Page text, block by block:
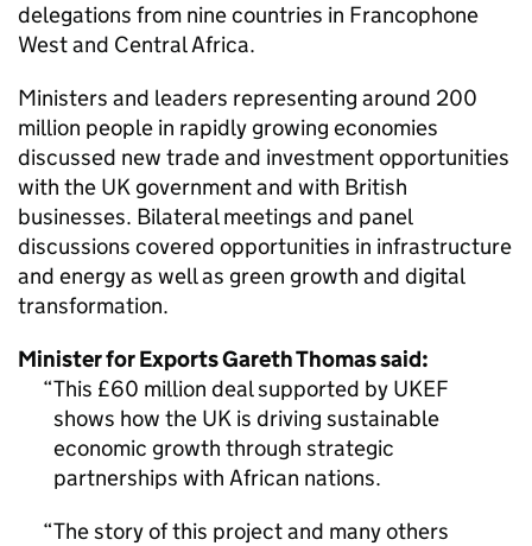
delegations from nine countries in Francophone
West and Central Africa.
Ministers and leaders representing around 200
million people in rapidly growing economies
discussed new trade and investment opportunities
with the UK government and with British
businesses. Bilateral meetings and panel
discussions covered opportunities in infrastructure
and energy as well as green growth and digital
transformation.
Minister for Exports Gareth Thomas said:
This £60 million deal supported by UKEF
shows how the UK is driving sustainable
economic growth through strategic
partnerships with African nations.
The story of this project and many others